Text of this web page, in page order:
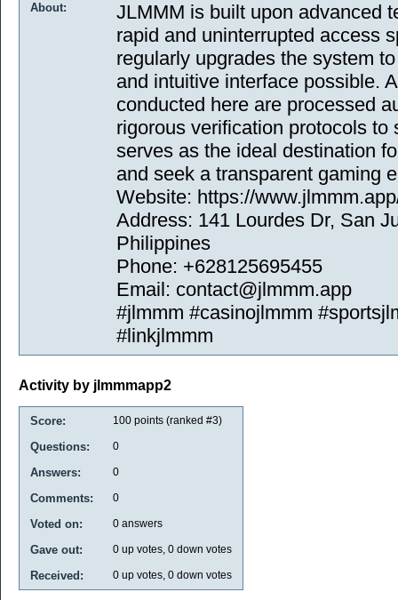
About:
JLMMM is built upon advanced
rapid and uninterrupted access
regularly upgrades the system
and intuitive interface possible.
conducted here are processed
rigorous verification protocols
serves as the ideal destination
and seek a transparent gaming
Website: https://
Address: 141 Lourdes Dr, San
Philippines
Phone: +628125695455
Email: contact@jlmmm.app
#jlmmm #casinojlmmm
#linkjlmmm
Activity by jlmmmapp2
Score: 100 points (ranked #3)
Questions: 0
Answers: 0
Comments: 0
Voted on: 0 answers
Gave out: 0 up votes, 0 down votes
Received: 0 up votes, 0 down votes